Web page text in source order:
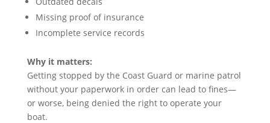
Missing proof of insurance
Incomplete service records
Why it matters:
Getting stopped by the Coast Guard or marine patrol
without your paperwork in order can lead to fines—
or worse, being denied the right to operate your
boat.